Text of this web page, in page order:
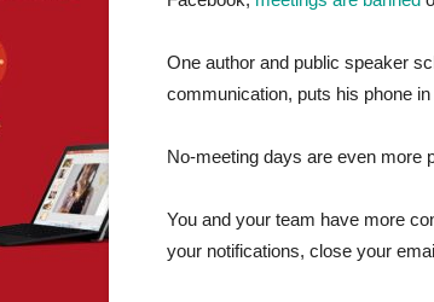
One author and public speaker
communication, puts his phone
No-meeting days are even more
You and your team have more
your notifications, close your